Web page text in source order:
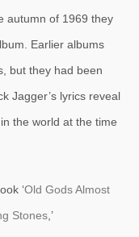
autumn of 1969 they
Earlier albums
but they had been
Jagger’s lyrics reveal
the world at the time
‘Old Gods Almost
Stones ,’